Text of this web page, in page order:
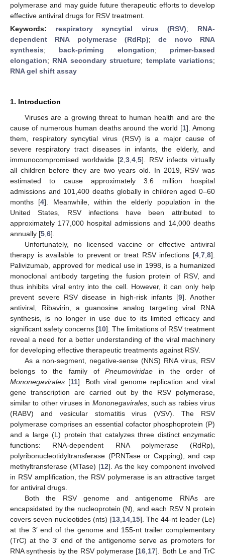
polymerase and may guide future therapeutic efforts to develop
effective antiviral drugs for RSV treatment.
Keywords: respiratory syncytial virus (RSV); RNA-
dependent RNA polymerase (RdRp);de novo RNA
synthesis; back-priming elongation; primer-based
elongation; RNA secondary structure; template variations;
RNA gel shift assay
1. Introduction
Viruses are a growing threat to human health and are the
cause of numerous human deaths around the world [1]. Among
them, respiratory syncytial virus (RSV) is a major cause of
severe respiratory tract diseases in infants, the elderly, and
immunocompromised worldwide [2 3 4 5]. RSV infects virtually
all children before they are two years old. In 2019, RSV was
estimated to cause approximately 3.6 million hospital
admissions and 101,400 deaths globally in children aged 0–60
months [4]. Meanwhile, within the elderly population in the
United States, RSV infections have been attributed to
approximately 177,000 hospital admissions and 14,000 deaths
annually [5 6].
Unfortunately, no licensed vaccine or effective antiviral
therapy is available to prevent or treat RSV infections [4 7 8].
Palivizumab, approved for medical use in 1998, is a humanized
monoclonal antibody targeting the fusion protein of RSV, and
thus inhibits viral entry into the cell. However, it can only help
prevent severe RSV disease in high-risk infants [9]. Another
antiviral, Ribavirin, a guanosine analog targeting viral RNA
synthesis, is no longer in use due to its limited efficacy and
significant safety concerns [10]. The limitations of RSV treatment
reveal a need for a better understanding of the viral machinery
for developing effective therapeutic treatments against RSV.
As a non-segment, negative-sense (NNS) RNA virus, RSV
belongs to the family ofPneumoviridae in the order of
Mononegavirales [11]. Both viral genome replication and viral
gene transcription are carried out by the RSV polymerase,
similar to other viruses in Mononegavirales, such as rabies virus
(RABV) and vesicular stomatitis virus (VSV). The RSV
polymerase comprises an essential cofactor phosphoprotein (P)
and a large (L) protein that catalyzes three distinct enzymatic
functions: RNA-dependent RNA polymerase (RdRp),
polyribonucleotidyltransferase (PRNTase or Capping), and cap
methyltransferase (MTase) [12]. As the key component involved
in RSV amplification, the RSV polymerase is an attractive target
for antiviral drugs.
Both the RSV genome and antigenome RNAs are
encapsidated by the nucleoprotein (N), and each RSV N protein
covers seven nucleotides (nts) [13, 14, 15]. The 44-nt leader (Le)
at the 3′ end of the genome and 155-nt trailer complementary
(TrC) at the 3′ end of the antigenome serve as promoters for
RNA synthesis by the RSV polymerase [16 17]. Both Le and TrC